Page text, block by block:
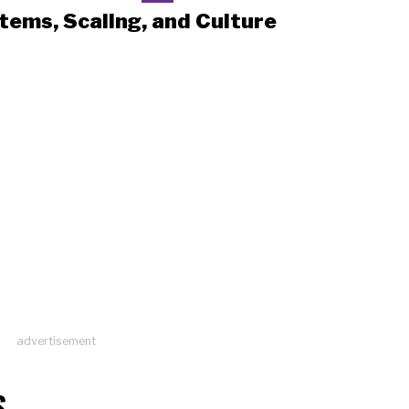
Scaling, and Culture
advertisement